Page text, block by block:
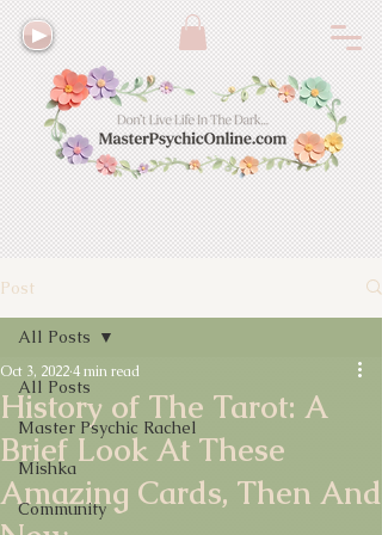
Post
All Posts
Master Psychic Rachel
Mishka
Community
All Posts
History of The Tarot: A
Brief Look At These
Amazing Cards, Then And
Oct 3, 20224 min read